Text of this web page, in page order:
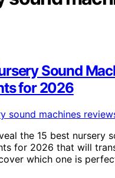
Sound
for 2026
the 15 best nursery
for 2026 that will
which one is